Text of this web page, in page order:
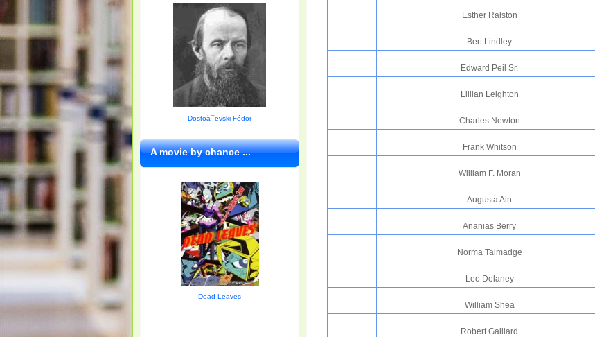
Esther Ralston
Bert Lindley
Edward Peil Sr.
Lillian Leighton
Charles Newton
Frank Whitson
William F. Moran
Augusta Ain
Ananias Berry
Norma Talmadge
Leo Delaney
William Shea
Robert Gaillard
Dostoà¯evski Fédor
A movie by chance ...
Dead Leaves